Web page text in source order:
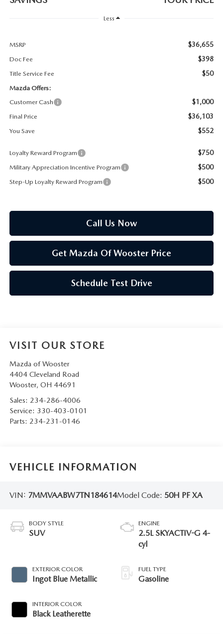
Less
MSRP $36,655
Doc Fee $398
Title Service Fee $50
Mazda Offers:
Customer Cash
$1,000
Final Price $36,103
You Save $552
Loyalty Reward Program $750
Military Appreciation Incentive Program $500
Step-Up Loyalty Reward Program $500
Call Us Now
Get Mazda Of Wooster Price
Schedule Test Drive
VISIT OUR STORE
Mazda of Wooster
4404 Cleveland Road
Wooster, OH 44691
Sales: 234-286-4006
Service: 330-403-0101
Parts: 234-231-0146
VEHICLE INFORMATION
VIN: 7MMVAABW7TN184614Model Code: 50H PF XA
BODY STYLE
SUV
EXTERIOR COLOR
Ingot Blue Metallic
INTERIOR COLOR
Black Leatherette
ENGINE
2.5L SKYACTIV-G 4-
cyl
FUEL TYPE
Gasoline